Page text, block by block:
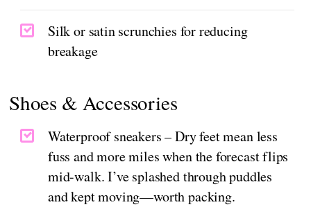
Silk or satin scrunchies for reducing
breakage
Shoes & Accessories
Waterproof sneakers – Dry feet mean less
fuss and more miles when the forecast flips
mid-walk. I’ve splashed through puddles
and kept moving—worth packing.